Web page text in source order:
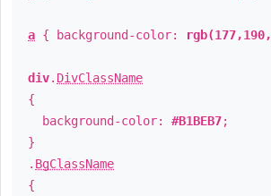
a { background-color:
div. DivClassName
{
background-color: #B1BEB7;
}
. BgClassName
{